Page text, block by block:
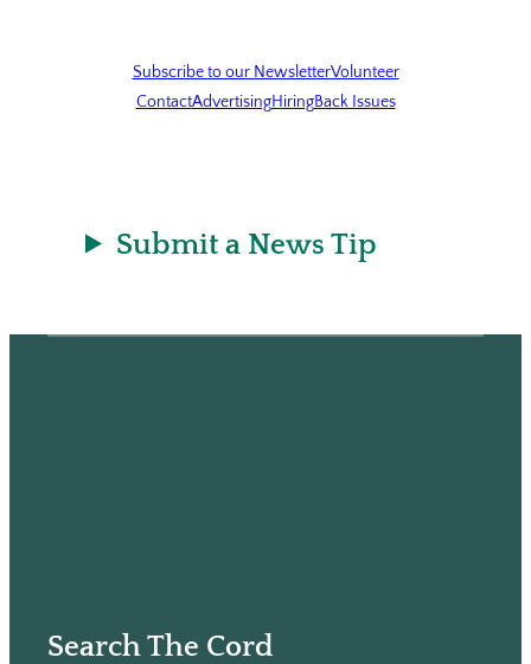
Subscribe to our NewsletterVolunteer
ContactAdvertisingHiringBack Issues
Submit a News Tip
Search The Cord